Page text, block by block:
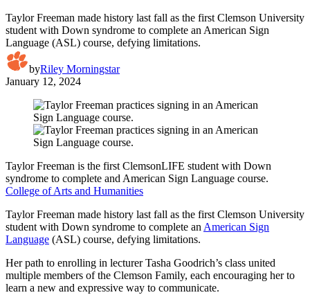
Taylor Freeman made history last fall as the first Clemson University
student with Down syndrome to complete an American Sign
Language (ASL) course, defying limitations.
byRiley Morningstar
January 12, 2024
Taylor Freeman is the first ClemsonLIFE student with Down
syndrome to complete and American Sign Language course.
College of Arts and Humanities
Taylor Freeman made history last fall as the first Clemson University
student with Down syndrome to complete an American Sign
Language (ASL) course, defying limitations.
Her path to enrolling in lecturer Tasha Goodrich’s class united
multiple members of the Clemson Family, each encouraging her to
learn a new and expressive way to communicate.